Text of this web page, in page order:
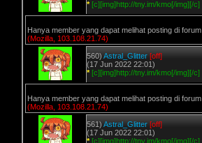
* [c][img]http://tny.im/kmo[/img][/c]
Hanya member yang dapat melihat posting di forum
(Mozilla, 103.108.21.74)
560) Astral_Glitter [off]
(17 Jun 2022 22:01)
* [c][img]http://tny.im/kmo[/img][/c]
Hanya member yang dapat melihat posting di forum
(Mozilla, 103.108.21.74)
561) Astral_Glitter [off]
(17 Jun 2022 22:01)
* [c][img]http://tny.im/kmo[/img][/c]